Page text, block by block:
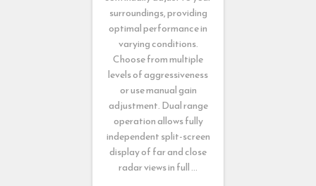
surroundings, providing
optimal performance in
varying conditions.
Choose from multiple
levels of aggressiveness
or use manual gain
adjustment. Dual range
operation allows fully
independent split-screen
display of far and close
radar views in full …